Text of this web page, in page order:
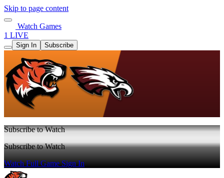
Skip to page content
Watch Games
1 LIVE
Sign In Subscribe
Subscribe to Watch
Subscribe to Watch
Watch Full GameSign In